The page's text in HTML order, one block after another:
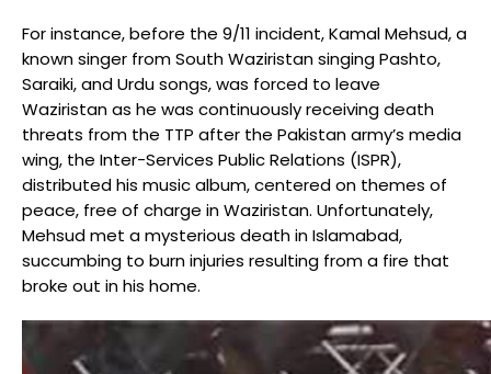
For instance, before the 9/11 incident, Kamal Mehsud, a
known singer from South Waziristan singing Pashto,
Saraiki, and Urdu songs, was forced to leave
Waziristan as he was continuously receiving death
threats from the TTP after the Pakistan army’s media
wing, the Inter-Services Public Relations (ISPR),
distributed his music album, centered on themes of
peace, free of charge in Waziristan. Unfortunately,
Mehsud met a mysterious death in Islamabad,
succumbing to burn injuries resulting from a fire that
broke out in his home.